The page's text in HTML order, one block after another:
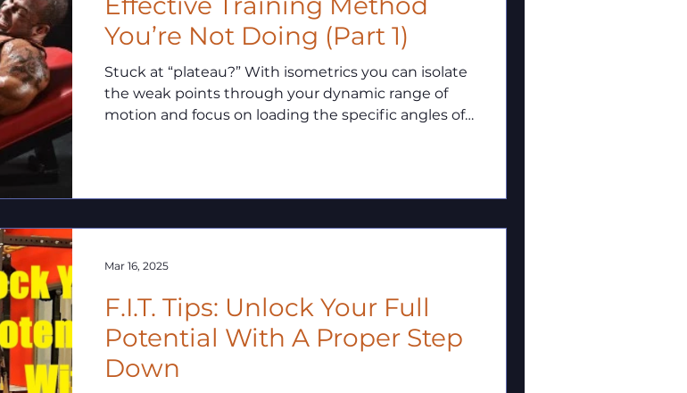
You’re Not Doing (Part 1)
Stuck at “plateau?” With isometrics you can isolate
the weak points through your dynamic range of
motion and focus on loading the specific angles of
F.I.T. Tips: Unlock Your Full
Potential With A Proper Step
Down
Mar 16, 2025